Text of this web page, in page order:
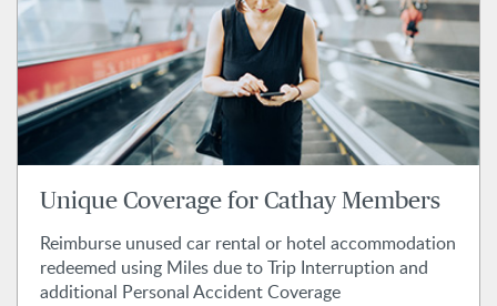
Unique Coverage for Cathay Members
Reimburse unused car rental or hotel accommodation
redeemed using Miles due to Trip Interruption and
additional Personal Accident Coverage